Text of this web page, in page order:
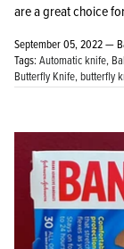
are a great choice
September 05, 2022 —
Tags: Automatic knife
Butterfly Knife butterfly